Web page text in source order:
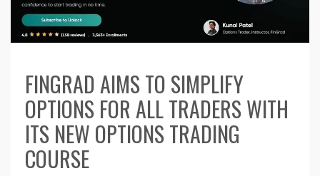
FINGRAD AIMS TO SIMPLIFY
OPTIONS FOR ALL TRADERS WITH
ITS NEW OPTIONS TRADING
COURSE